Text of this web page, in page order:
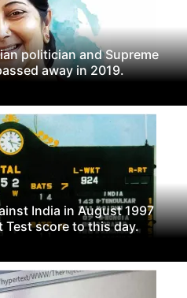
politician and Supreme
away in 2019.
India in August 1997
Test score to this day.